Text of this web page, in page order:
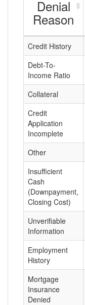
Denial
Reason
Credit History
Debt-To-
Income Ratio
Collateral
Credit
Application
Incomplete
Other
Insufficient
Cash
(Downpayment,
Closing Cost)
Unverifiable
Information
Employment
History
Mortgage
Insurance
Denied